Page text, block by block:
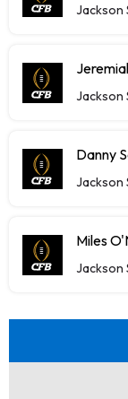
Jackson
Jackson
Danny
Jackson
Miles
Jackson